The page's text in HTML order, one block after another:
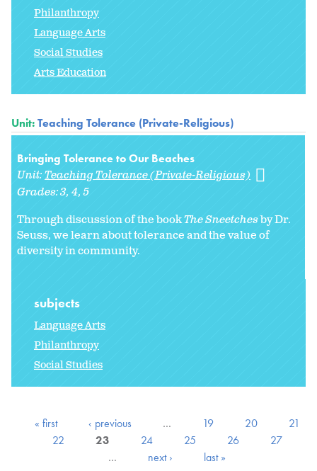
Philanthropy
Language Arts
Social Studies
Arts Education
Unit:Teaching Tolerance (Private-Religious)
Bringing Tolerance to Our Beaches
Unit:Teaching Tolerance (Private-Religious)
Grades:3 4 5
Through discussion of the bookThe Sneetchesby Dr.
Seuss, we learn about tolerance and the value of
diversity in community.
subjects
Language Arts
Philanthropy
Social Studies
« first ‹ previous … 19 20
21
22
23 24 25 26
27
…
next › last »